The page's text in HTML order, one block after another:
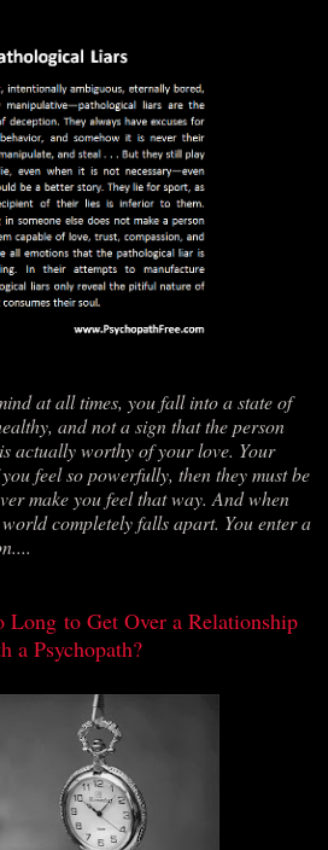
at all times, you fall into a state of
and not a sign that the person
actually worthy of your love. Your
feel so powerfully, then they must be
make you feel that way. And when
completely falls apart. You enter a
Long to Get Over a Relationship
a Psychopath?